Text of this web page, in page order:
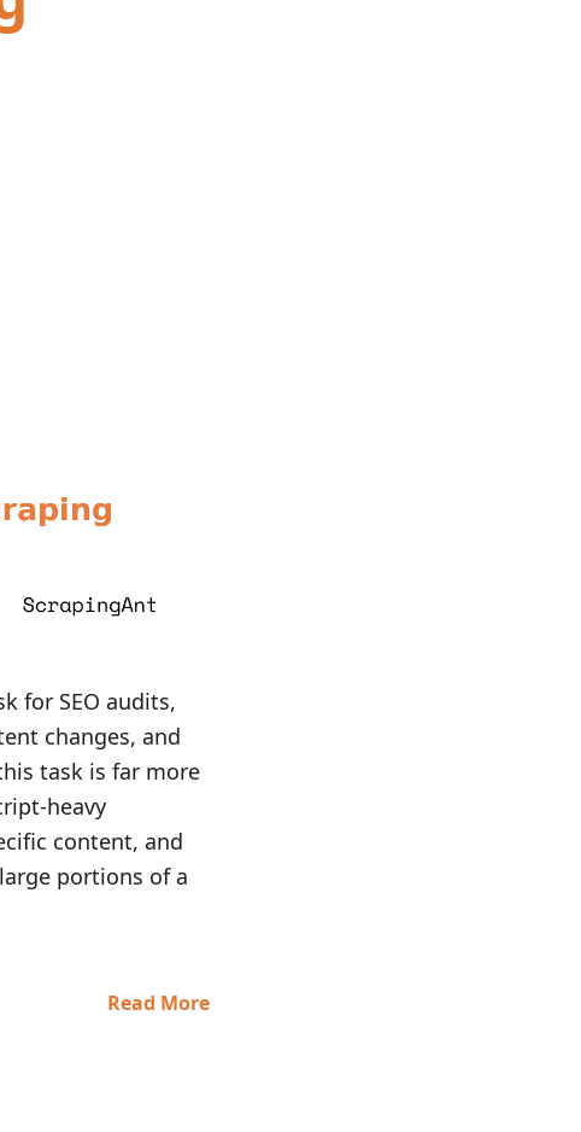
for SEO audits,
changes, and
task is far more
heavy
content, and
portions of a
Read More